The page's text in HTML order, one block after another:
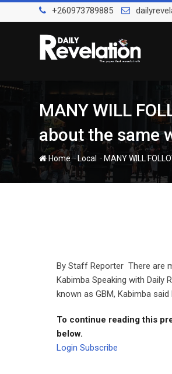
to
+260973789885
MANY WILL
about the same
Home-Local - MANY WILL
By Staff Reporter There are
Kabimba Speaking with
known as GBM, Kabimba
To continue reading this
below.
Login Subscribe